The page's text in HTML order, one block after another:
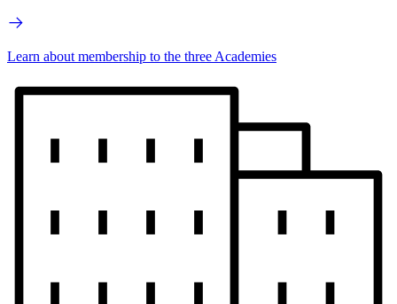
Learn about membership to the three Academies